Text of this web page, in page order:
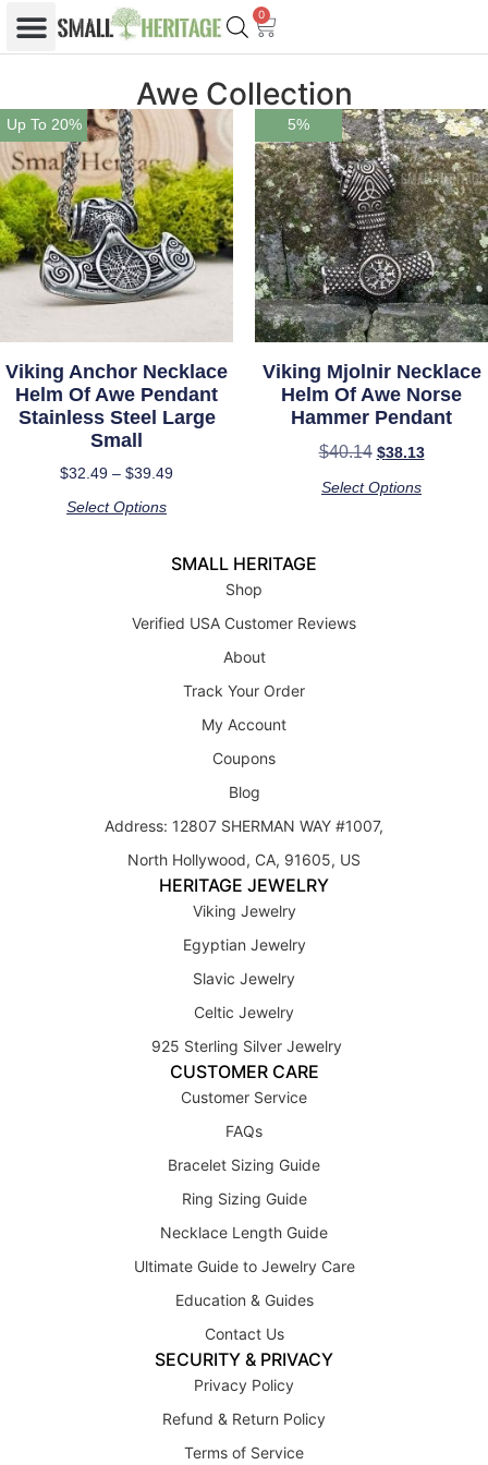
0
Awe Collection
Up To 20%
Viking Anchor Necklace
Helm Of Awe Pendant
Stainless Steel Large
Small
$32.49 – $39.49
Select Options
5%
Viking Mjolnir Necklace
Helm Of Awe Norse
Hammer Pendant
$40.14 $38.13
Select Options
SMALL HERITAGE
Shop
Verified USA Customer Reviews
About
Track Your Order
My Account
Coupons
Blog
Address: 12807 SHERMAN WAY #1007,
North Hollywood, CA, 91605, US
HERITAGE JEWELRY
Viking Jewelry
Egyptian Jewelry
Slavic Jewelry
Celtic Jewelry
925 Sterling Silver Jewelry
CUSTOMER CARE
Customer Service
FAQs
Bracelet Sizing Guide
Ring Sizing Guide
Necklace Length Guide
Ultimate Guide to Jewelry Care
Education & Guides
Contact Us
SECURITY & PRIVACY
Privacy Policy
Refund & Return Policy
Terms of Service